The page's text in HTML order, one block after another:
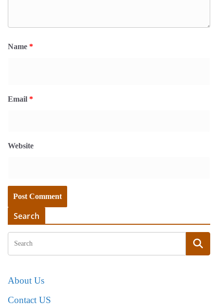
Name *
Email *
Website
Search
About Us
Contact US